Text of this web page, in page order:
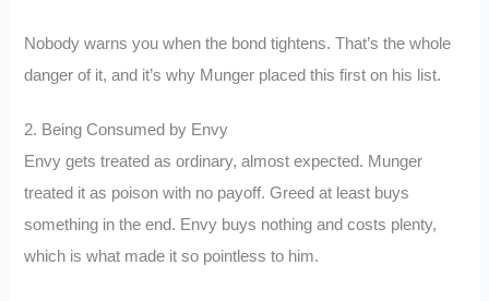
Nobody warns you when the bond tightens. That’s the whole
danger of it, and it’s why Munger placed this first on his list.
2. Being Consumed by Envy
Envy gets treated as ordinary, almost expected. Munger
treated it as poison with no payoff. Greed at least buys
something in the end. Envy buys nothing and costs plenty,
which is what made it so pointless to him.